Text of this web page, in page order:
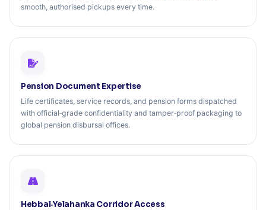
smooth, authorised pickups every time.
Pension Document Expertise
Life certificates, service records, and pension forms dispatched
with official‑grade confidentiality and tamper‑proof packaging to
global pension disbursal offices.
Hebbal‑Yelahanka Corridor Access